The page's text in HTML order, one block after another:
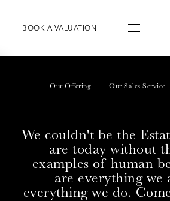
BOOK A VALUATION
Our Offering Our Sales Service
We couldn't be the
are today without
examples of human
are everything we
everything we do.